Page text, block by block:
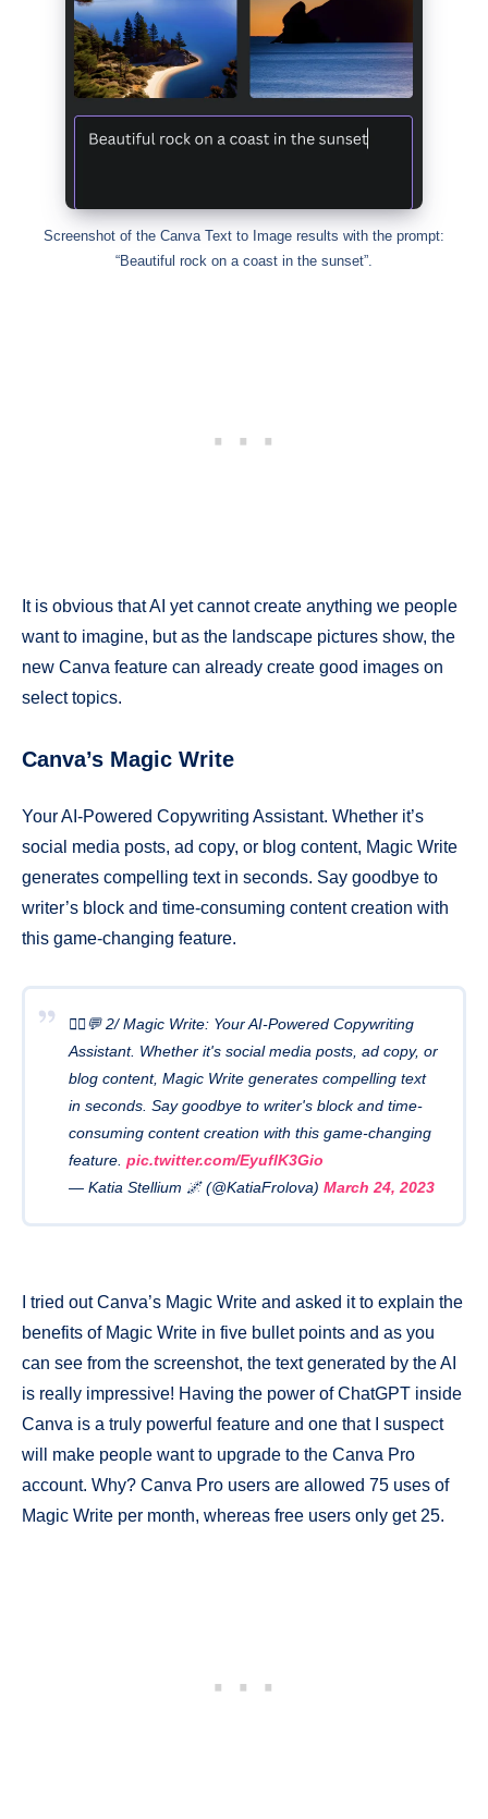
Screenshot of the Canva Text to Image results with the prompt:
“Beautiful rock on a coast in the sunset”.
It is obvious that AI yet cannot create anything we people
want to imagine, but as the landscape pictures show, the
new Canva feature can already create good images on
select topics.
Canva’s Magic Write
Your AI-Powered Copywriting Assistant. Whether it’s
social media posts, ad copy, or blog content, Magic Write
generates compelling text in seconds. Say goodbye to
writer’s block and time-consuming content creation with
this game-changing feature.
🧙‍♂️💬 2/ Magic Write: Your AI-Powered Copywriting
Assistant. Whether it's social media posts, ad copy, or
blog content, Magic Write generates compelling text
in seconds. Say goodbye to writer's block and time-
consuming content creation with this game-changing
feature. pic.twitter.com/EyuflK3Gio
— Katia Stellium 🌌 (@KatiaFrolova) March 24, 2023
I tried out Canva’s Magic Write and asked it to explain the
benefits of Magic Write in five bullet points and as you
can see from the screenshot, the text generated by the AI
is really impressive! Having the power of ChatGPT inside
Canva is a truly powerful feature and one that I suspect
will make people want to upgrade to the Canva Pro
account. Why? Canva Pro users are allowed 75 uses of
Magic Write per month, whereas free users only get 25.